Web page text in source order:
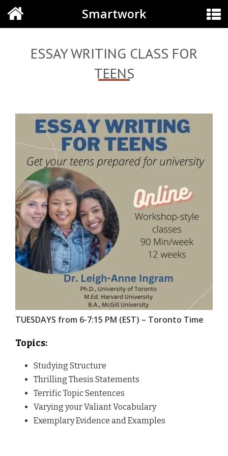
Smartwork
ESSAY WRITING CLASS FOR
TEENS
TUESDAYS from 6-7:15 PM (EST) – Toronto Time
Topics:
Studying Structure
Thrilling Thesis Statements
Terrific Topic Sentences
Varying your Valiant Vocabulary
Exemplary Evidence and Examples